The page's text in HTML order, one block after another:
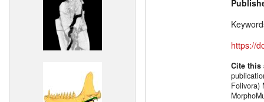
https://
Cite
Folivora)